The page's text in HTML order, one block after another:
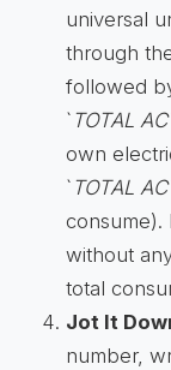
universal
through
followed
` TOTAL
own
` TOTAL
consume).
without
total
Jot It
number,